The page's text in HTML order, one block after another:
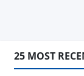
25 MOST